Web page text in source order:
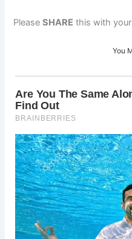
PleaseSHARE this with
You